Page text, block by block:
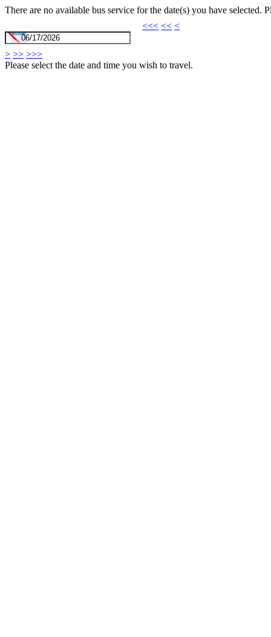
There are no available bus service for the date(s) you have selected.
<<< << <
> >> >>>
Please select the date and time you wish to travel.